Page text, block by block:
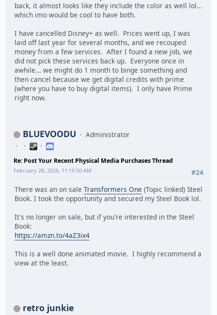
back, it almost looks like they include the color as well lol...
which imo would be cool to have both.
I have cancelled Disney+ as well. Prices went up, I was
laid off last year for several months, and we recouped
money from a few services. After I found a new job, we
did not pick these services back up. Everyone once in
awhile... we might do 1 month to binge something and
then cancel because we get digital credits with prime
(where you have to buy digital items). I only have Prime
right now.
BLUEVOODU Administrator
Re: Post Your Recent Physical Media Purchases Thread
#24
February 28, 2026, 11:19:50 AM
There was an on sale Transformers One (Topic linked) Steel
Book. I took the opportunity and secured my Steel Book lol.
It's no longer on sale, but if you're interested in the Steel
Book:
https://amzn.to/4aZ3ix4
This is a well done animated movie. I highly recommend a
view at the least.
retro junkie